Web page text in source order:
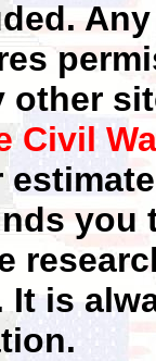
other
Civil
you
It is